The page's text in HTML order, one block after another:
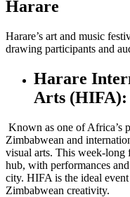
Harare
Harare’s art and music
drawing participants and
Harare
Arts (HIFA):
Known as one of Africa’s
Zimbabwean and
visual arts. This week-long
hub, with performances
city. HIFA is the ideal
Zimbabwean creativity.